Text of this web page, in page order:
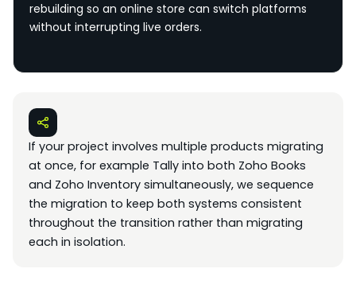
rebuilding so an online store can switch platforms
without interrupting live orders.
If your project involves multiple products migrating
at once, for example Tally into both Zoho Books
and Zoho Inventory simultaneously, we sequence
the migration to keep both systems consistent
throughout the transition rather than migrating
each in isolation.